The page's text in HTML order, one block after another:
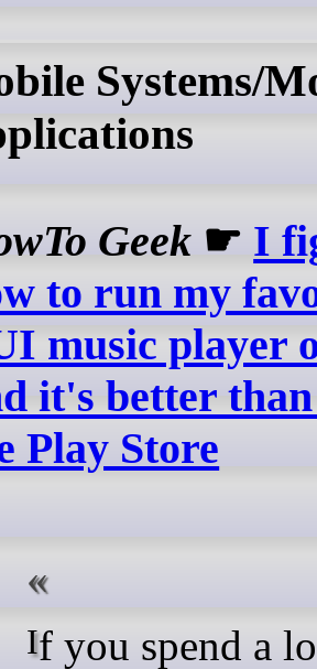
Systems/
Geek ☛ I
to run my
music player
it's better
Play Store
If you spend a lot of time